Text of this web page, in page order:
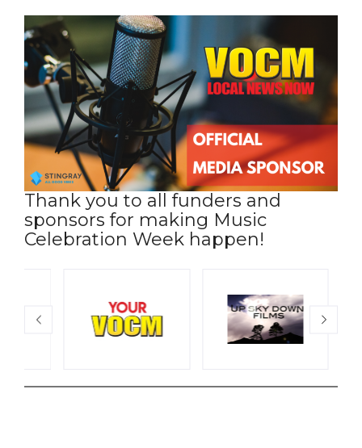
Thank you to all funders and
sponsors for making Music
Celebration Week happen!